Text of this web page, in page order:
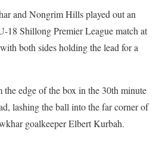
and Nongrim Hills played out an
18 Shillong Premier League match at
both sides holding the lead for a
the edge of the box in the 30th minute
lashing the ball into the far corner of
goalkeeper Elbert Kurbah.